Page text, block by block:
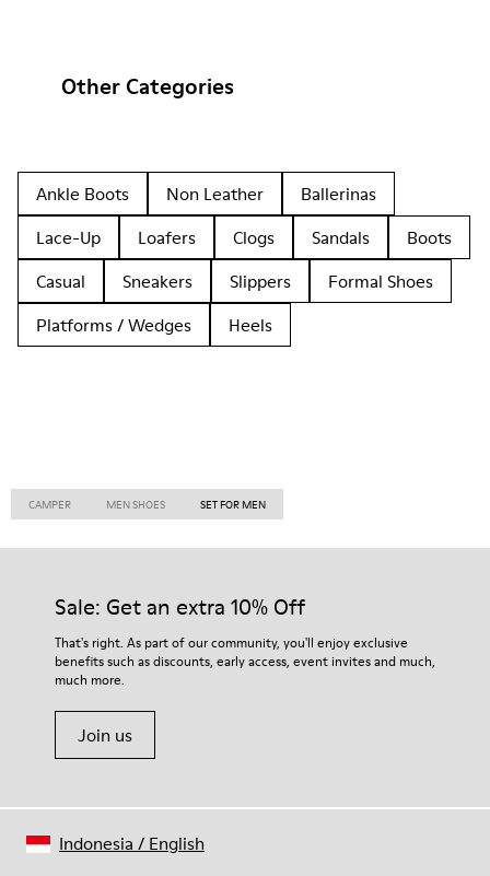
Other Categories
Ankle Boots Non Leather
Ballerinas
Lace-Up
Loafers Clogs Sandals
Boots
Casual
Sneakers Slippers
Formal Shoes
Platforms / Wedges
Heels
CAMPER MEN SHOES SET FOR MEN
Sale: Get an extra 10% Off
That's right. As part of our community, you'll enjoy exclusive
benefits such as discounts, early access, event invites and much,
much more.
Join us
Indonesia / English